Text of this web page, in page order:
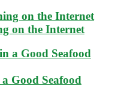
on the Internet
Good Seafood